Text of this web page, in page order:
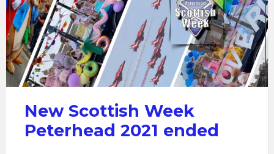
week
Peterhead
New Scottish Week
Peterhead 2021 ended